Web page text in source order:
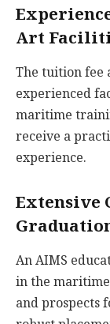
Art
The tuition fee
experienced
maritime
receive a
experience.
Extensive
An AIMS
in the
and prospects